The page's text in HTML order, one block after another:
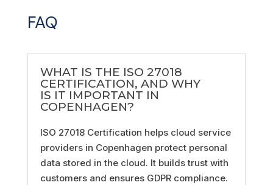
FAQ
WHAT IS THE ISO 27018
CERTIFICATION, AND WHY
IS IT IMPORTANT IN
COPENHAGEN?
ISO 27018 Certification helps cloud service
providers in Copenhagen protect personal
data stored in the cloud. It builds trust with
customers and ensures GDPR compliance.